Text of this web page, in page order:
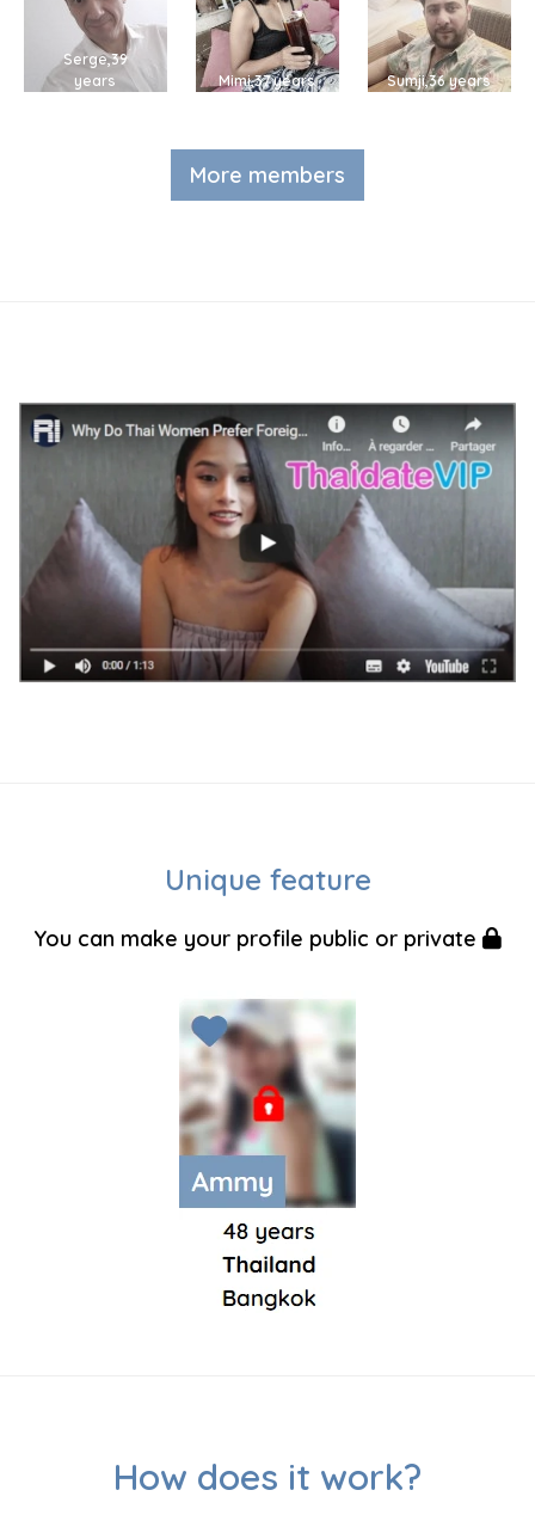
Serge,39
years
Mimi,37 years Sumji,36 years
More members
Unique feature
You can make your profile public or private
How does it work?